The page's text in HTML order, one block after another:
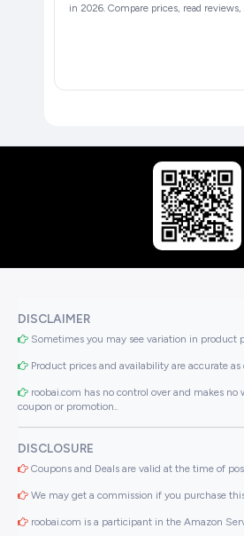
in 2026. Compare prices, read
DISCLAIMER
Sometimes you may see variation in product
Product prices and availability are accurate
roobai.com has no control over and makes
coupon or promotion..
DISCLOSURE
Coupons and Deals are valid at the time of
We may get a commission if you purchase
roobai.com is a participant in the Amazon